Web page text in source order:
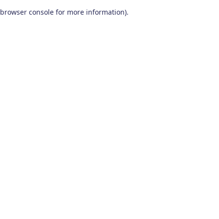
browser console for more information).